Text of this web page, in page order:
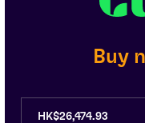
Buy
HK$26,474.93